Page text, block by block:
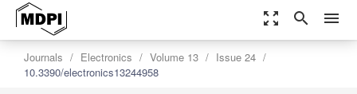
zoom_out_map search menu
Journals Electronics Volume 13
Issue 24
10.3390/electronics13244958